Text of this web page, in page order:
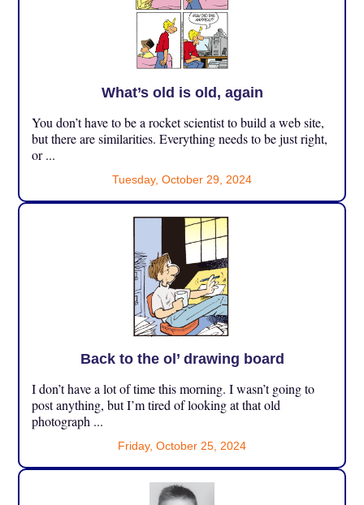
What’s old is old, again
You don’t have to be a rocket scientist to build a web site,
but there are similarities. Everything needs to be just right,
or ...
Tuesday, October 29, 2024
Back to the ol’ drawing board
I don’t have a lot of time this morning. I wasn’t going to
post anything, but I’m tired of looking at that old
photograph ...
Friday, October 25, 2024